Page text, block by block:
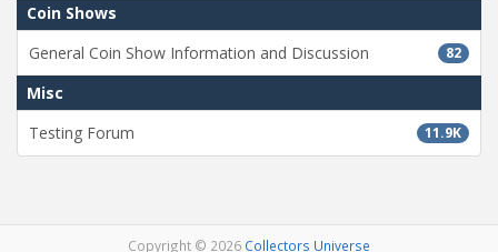
Coin Shows
82
General Coin Show Information and Discussion
Misc
11.9K
Testing Forum
Copyright © 2026 Collectors Universe